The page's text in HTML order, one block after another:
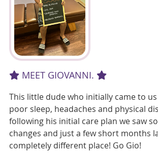
MEET GIOVANNI.
This little dude who initially came to
poor sleep, headaches and physical
following his initial care plan we saw
changes and just a few short months
completely different place! Go Gio!